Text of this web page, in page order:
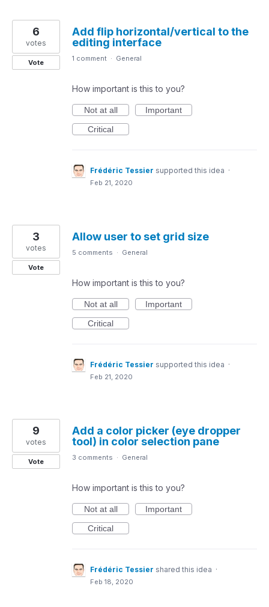
Add flip horizontal/vertical to the
editing interface
6
votes
Vote 1 comment · General
How important is this to you?
Not at all
Important
Critical
Frédéric Tessier supported this idea ·
Feb 21, 2020
Allow user to set grid size
3
votes
Vote
5 comments · General
How important is this to you?
Not at all
Important
Critical
Frédéric Tessier supported this idea ·
Feb 21, 2020
Add a color picker (eye dropper
tool) in color selection pane
9
votes
Vote 3 comments · General
How important is this to you?
Not at all
Important
Critical
Frédéric Tessier shared this idea ·
Feb 18, 2020